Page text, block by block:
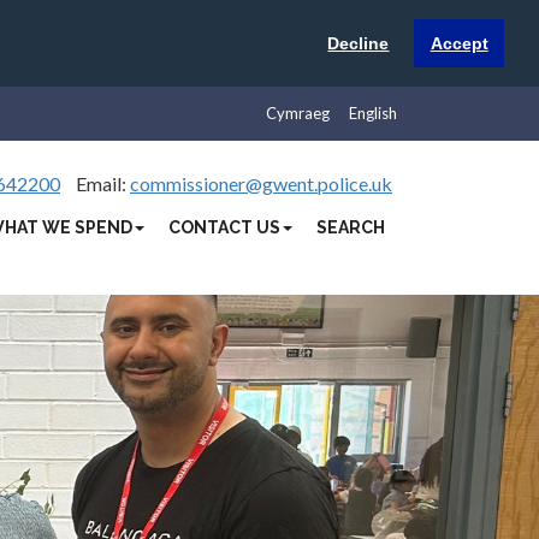
Decline Accept
English
Cymraeg
Email: commissioner@gwent.police.uk
WE SPEND CONTACT US SEARCH
Next